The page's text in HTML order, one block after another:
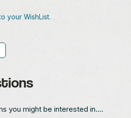
your WishList.
you might be interested in....